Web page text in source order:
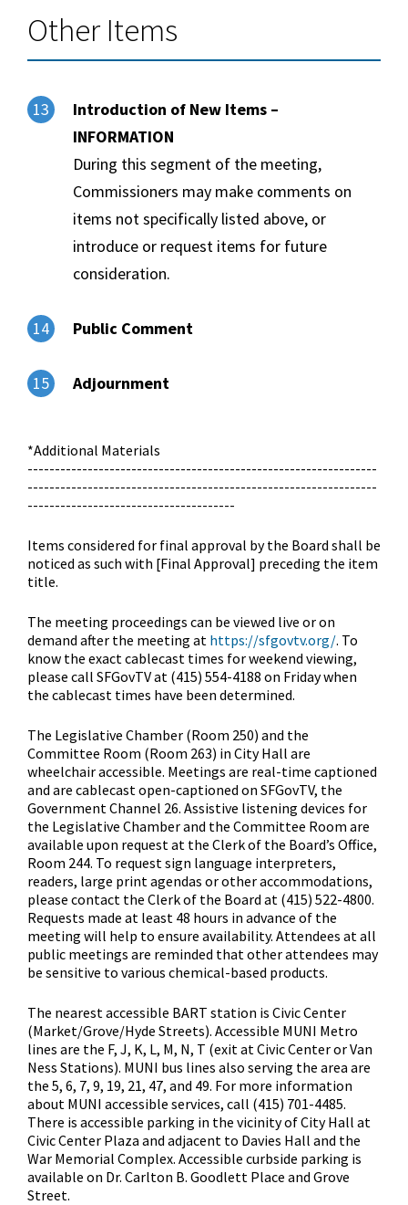
Other Items
13
Introduction of New Items –
INFORMATION
During this segment of the meeting,
Commissioners may make comments on
items not specifically listed above, or
introduce or request items for future
consideration.
14 Public Comment
15 Adjournment
*Additional Materials
----------------------------------------------------------------
----------------------------------------------------------------
--------------------------------------
Items considered for final approval by the Board shall be
noticed as such with [Final Approval] preceding the item
title.
The meeting proceedings can be viewed live or on
demand after the meeting at https://sfgovtv.org/. To
know the exact cablecast times for weekend viewing,
please call SFGovTV at (415) 554-4188 on Friday when
the cablecast times have been determined.
The Legislative Chamber (Room 250) and the
Committee Room (Room 263) in City Hall are
wheelchair accessible. Meetings are real-time captioned
and are cablecast open-captioned on SFGovTV, the
Government Channel 26. Assistive listening devices for
the Legislative Chamber and the Committee Room are
available upon request at the Clerk of the Board’s Office,
Room 244. To request sign language interpreters,
readers, large print agendas or other accommodations,
please contact the Clerk of the Board at (415) 522-4800.
Requests made at least 48 hours in advance of the
meeting will help to ensure availability. Attendees at all
public meetings are reminded that other attendees may
be sensitive to various chemical-based products.
The nearest accessible BART station is Civic Center
(Market/Grove/Hyde Streets). Accessible MUNI Metro
lines are the F, J, K, L, M, N, T (exit at Civic Center or Van
Ness Stations). MUNI bus lines also serving the area are
the 5, 6, 7, 9, 19, 21, 47, and 49. For more information
about MUNI accessible services, call (415) 701-4485.
There is accessible parking in the vicinity of City Hall at
Civic Center Plaza and adjacent to Davies Hall and the
War Memorial Complex. Accessible curbside parking is
available on Dr. Carlton B. Goodlett Place and Grove
Street.